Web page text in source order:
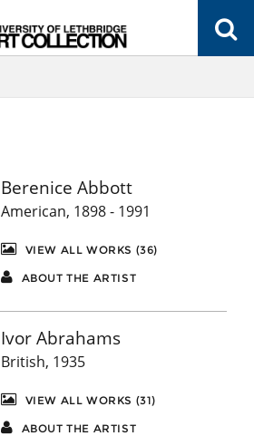
Berenice Abbott
American, 1898 - 1991
VIEW ALL WORKS (36)
ABOUT THE ARTIST
Ivor Abrahams
British, 1935
VIEW ALL WORKS (31)
ABOUT THE ARTIST